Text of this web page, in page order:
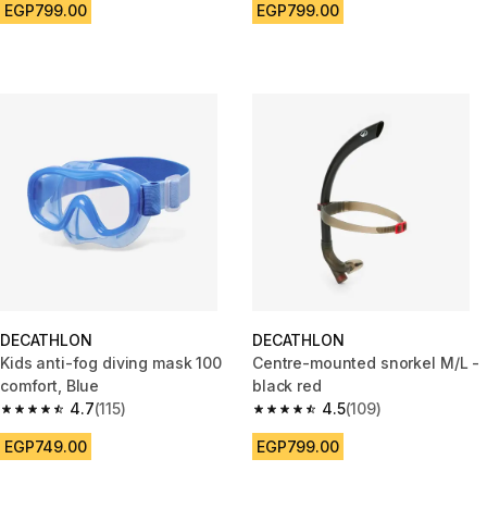
EGP799.00 EGP799.00
DECATHLON
Kids anti-fog diving mask 100
comfort, Blue
4.7
4.7 out of 5 stars from 115 reviews
(115)
EGP749.00
DECATHLON
Centre-mounted snorkel M/L -
black red
4.5
4.5 out of 5 stars from 109
(109)
EGP799.00